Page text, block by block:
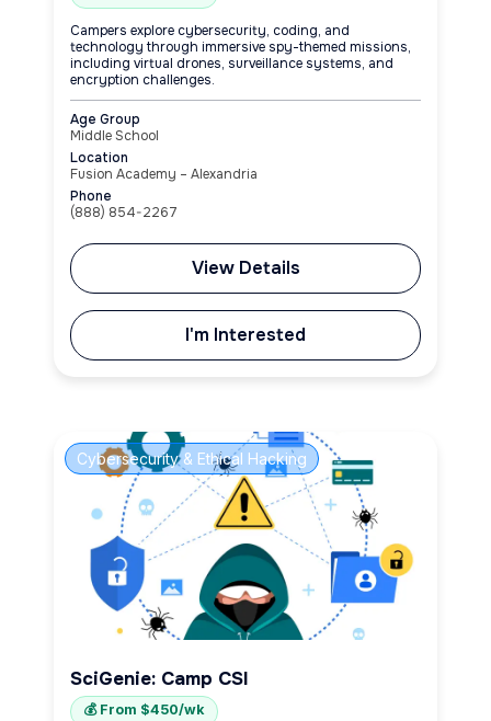
Campers explore cybersecurity, coding, and
technology through immersive spy-themed missions,
including virtual drones, surveillance systems, and
encryption challenges.
Age Group
Middle School
Location
Fusion Academy – Alexandria
Phone
(888) 854-2267
View Details
I'm Interested
Cybersecurity & Ethical Hacking
SciGenie: Camp CSI
💰 From $450/wk